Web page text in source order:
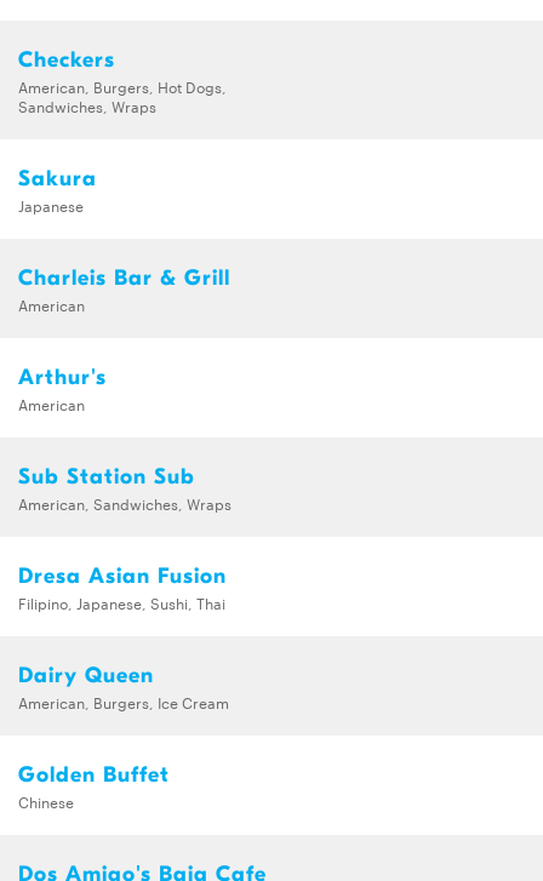
Checkers
American, Burgers, Hot Dogs,
Sandwiches, Wraps
Sakura
Japanese
Charleis Bar & Grill
American
Arthur's
American
Sub Station Sub
American, Sandwiches, Wraps
Dresa Asian Fusion
Filipino, Japanese, Sushi, Thai
Dairy Queen
American, Burgers, Ice Cream
Golden Buffet
Chinese
Dos Amigo's Baja Cafe